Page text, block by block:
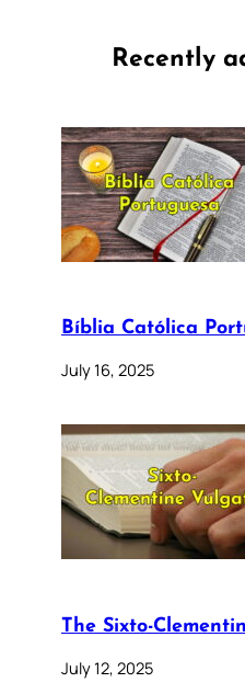
Recently
Bíblia Católica
July 16, 2025
The Sixto-
July 12, 2025